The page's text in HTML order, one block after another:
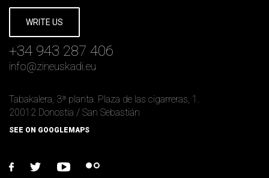
WRITE US
+34 943 287 406
info@zineuskadi.eu
Tabakalera, 3ª planta. Plaza de las cigarreras, 1.
20012 Donostia / San Sebastián
SEE ON GOOGLEMAPS
facebook
twitter youtubeflickr